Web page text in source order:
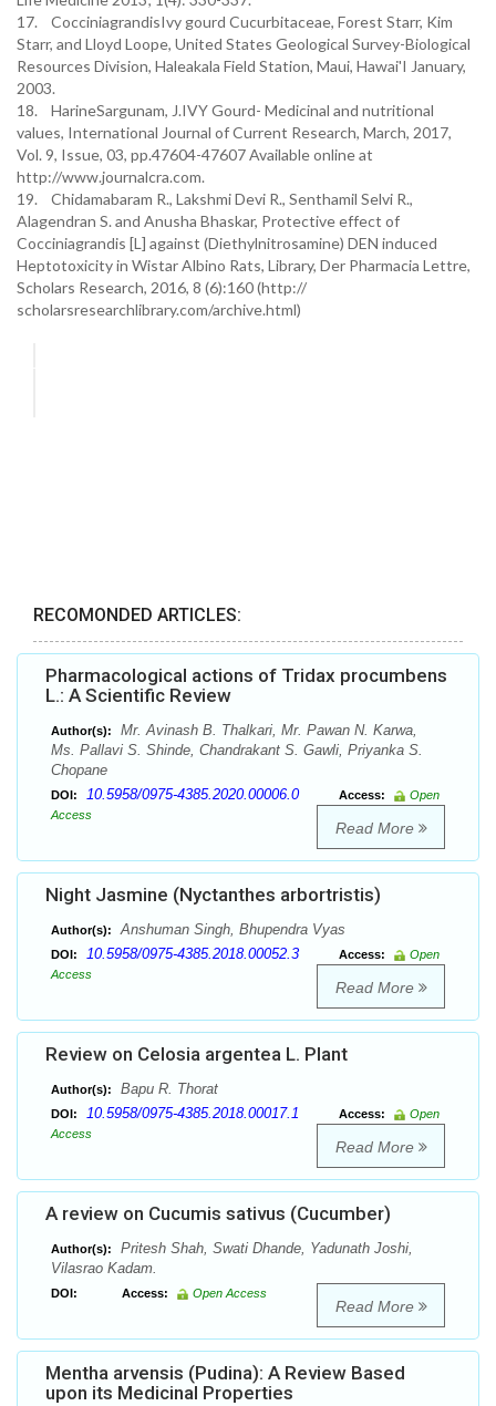
17. CocciniagrandisIvy gourd Cucurbitaceae, Forest Starr, Kim
Starr, and Lloyd Loope, United States Geological Survey-Biological
Resources Division, Haleakala Field Station, Maui, Hawai'I January,
2003.
18. HarineSargunam, J.IVY Gourd- Medicinal and nutritional
values, International Journal of Current Research, March, 2017,
Vol. 9, Issue, 03, pp.47604-47607 Available online at
http://www.journalcra.com.
19. Chidamabaram R., Lakshmi Devi R., Senthamil Selvi R.,
Alagendran S. and Anusha Bhaskar, Protective effect of
Cocciniagrandis [L] against (Diethylnitrosamine) DEN induced
Heptotoxicity in Wistar Albino Rats, Library, Der Pharmacia Lettre,
Scholars Research, 2016, 8 (6):160 (http://
scholarsresearchlibrary.com/archive.html)
RECOMONDED ARTICLES:
Pharmacological actions of Tridax procumbens
L.: A Scientific Review
Author(s):
Mr. Avinash B. Thalkari, Mr. Pawan N. Karwa,
Ms. Pallavi S. Shinde, Chandrakant S. Gawli, Priyanka S.
Chopane
DOI: 10.5958/0975-4385.2020.00006.0 Access:
Open
Access
Read More
Night Jasmine (Nyctanthes arbortristis)
Author(s): Anshuman Singh, Bhupendra Vyas
DOI: 10.5958/0975-4385.2018.00052.3 Access:
Open
Access
Read More
Review on Celosia argentea L. Plant
Author(s): Bapu R. Thorat
DOI: 10.5958/0975-4385.2018.00017.1 Access:
Open
Access
Read More
A review on Cucumis sativus (Cucumber)
Author(s):
Pritesh Shah, Swati Dhande, Yadunath Joshi,
Vilasrao Kadam.
DOI: Access: Open Access
Read More
Mentha arvensis (Pudina): A Review Based
upon its Medicinal Properties